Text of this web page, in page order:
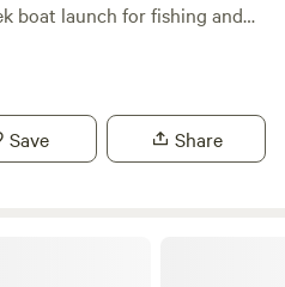
boat launch for fishing and
Speedway. 15
creek paddling. Enjoy a
to the sounds of the
Save Share